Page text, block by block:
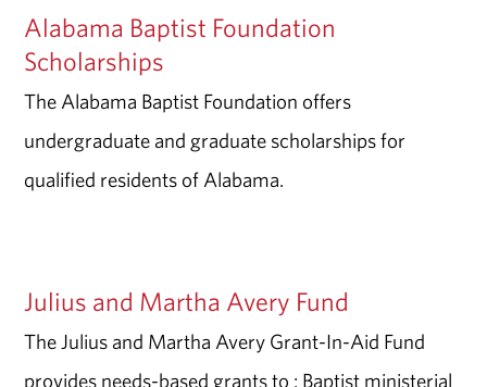
Alabama Baptist Foundation
Scholarships
The Alabama Baptist Foundation offers
undergraduate and graduate scholarships for
qualified residents of Alabama.
Julius and Martha Avery Fund
The Julius and Martha Avery Grant-In-Aid Fund
provides needs-based grants to : Baptist ministerial